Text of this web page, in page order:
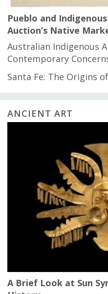
Pueblo and
Auction’s Native
Australian Indigenous
Contemporary
Santa Fe: The Origins
ANCIENT ART
A Brief Look at Sun